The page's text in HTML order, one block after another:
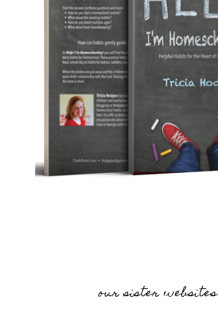
our sister websites